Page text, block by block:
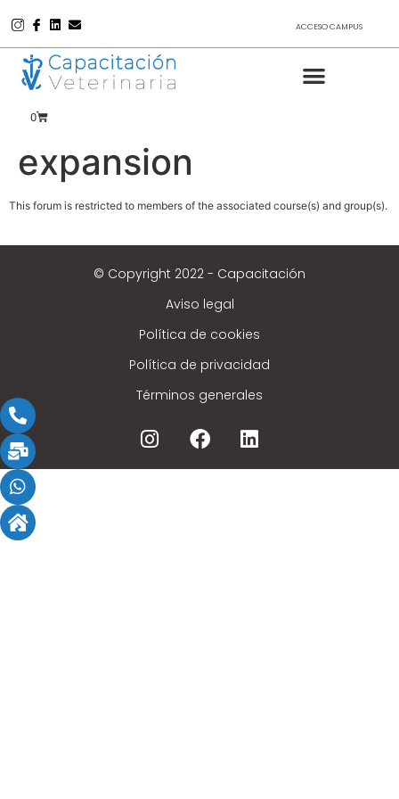
ACCESO CAMPUS
0
expansion
This forum is restricted to members of the associated course(s) and group(s).
© Copyright 2022 - Capacitación
Aviso legal
Política de cookies
Política de privacidad
Términos generales